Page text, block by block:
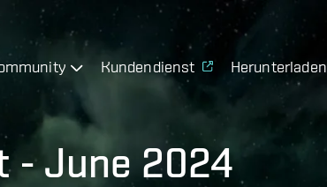
Kundendienst Herunterladen
- June 2024